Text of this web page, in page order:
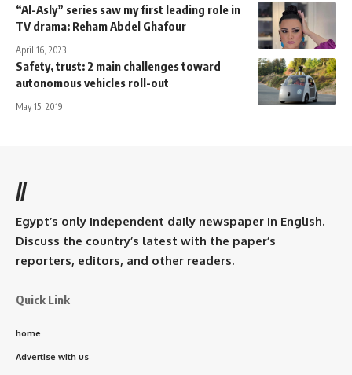
“Al-Asly” series saw my first leading role in
TV drama: Reham Abdel Ghafour
April 16, 2023
Safety, trust: 2 main challenges toward
autonomous vehicles roll-out
May 15, 2019
//
Egypt’s only independent daily newspaper in English.
Discuss the country’s latest with the paper’s
reporters, editors, and other readers.
Quick Link
home
Advertise with us